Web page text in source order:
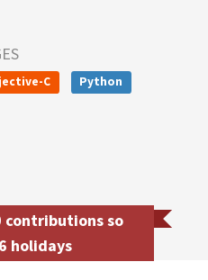
C
Python
contributions so
holidays